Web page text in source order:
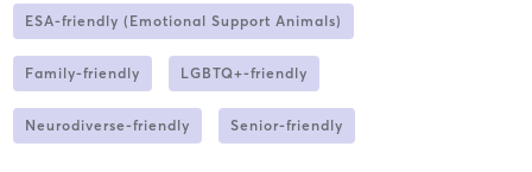
ESA-friendly (Emotional Support Animals)
Family-friendly LGBTQ+-friendly
Neurodiverse-friendly Senior-friendly